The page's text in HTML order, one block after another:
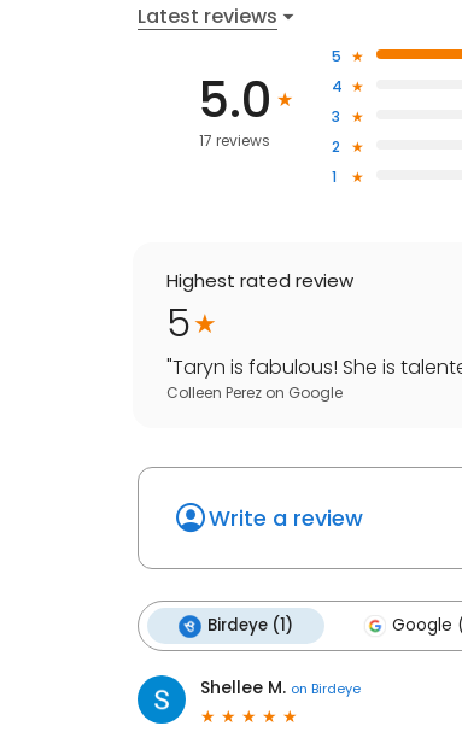
Latest reviews
5.0
17 reviews
5
4
3
2
1
Highest rated review
5
"Taryn is fabulous! She is
Colleen Perez on Google
Write a review
Birdeye (1) Google
Shellee M. on Birdeye